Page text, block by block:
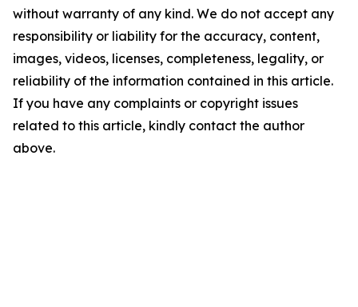
without warranty of any kind. We do not accept any
responsibility or liability for the accuracy, content,
images, videos, licenses, completeness, legality, or
reliability of the information contained in this article.
If you have any complaints or copyright issues
related to this article, kindly contact the author
above.